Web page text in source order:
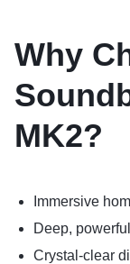
Why
MK2?
Immersive
Deep,
Crystal-clear